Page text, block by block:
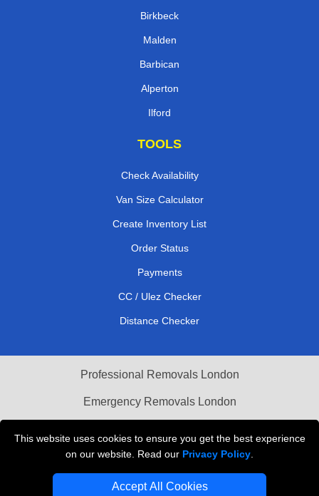
This website uses cookies to ensure you get the best experience
on our website. Read our Privacy Policy
Accept All Cookies
Birkbeck
Malden
Barbican
Alperton
Ilford
TOOLS
Check Availability
Van Size Calculator
Create Inventory List
Order Status
Payments
CC / Ulez Checker
Distance Checker
Professional Removals London
Emergency Removals London
Vehicle Recovery London